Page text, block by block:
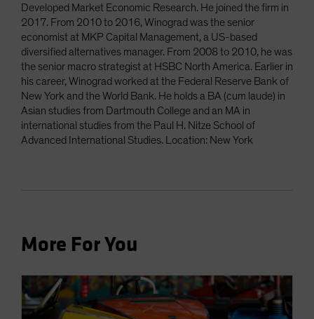
Developed Market Economic Research. He joined the firm in
2017. From 2010 to 2016, Winograd was the senior
economist at MKP Capital Management, a US-based
diversified alternatives manager. From 2008 to 2010, he was
the senior macro strategist at HSBC North America. Earlier in
his career, Winograd worked at the Federal Reserve Bank of
New York and the World Bank. He holds a BA (cum laude) in
Asian studies from Dartmouth College and an MA in
international studies from the Paul H. Nitze School of
Advanced International Studies. Location: New York
More For You